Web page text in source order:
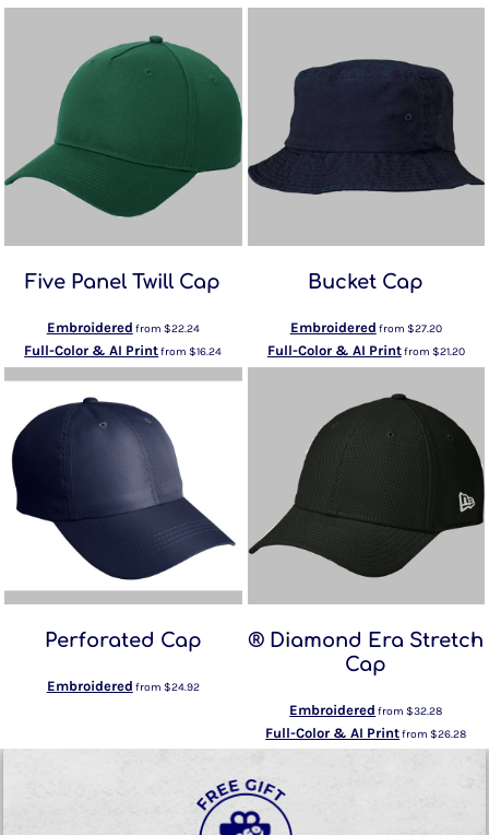
Five Panel Twill Cap
Embroidered from $22.24
Full-Color & AI Printfrom$16.24
Bucket Cap
Embroidered from $27.20
Full-Color & AI Printfrom $21.20
Perforated Cap
Embroidered from $24.92
® Diamond Era Stretch
Cap
Embroidered from$32.28
Full-Color & AI Printfrom$26.28